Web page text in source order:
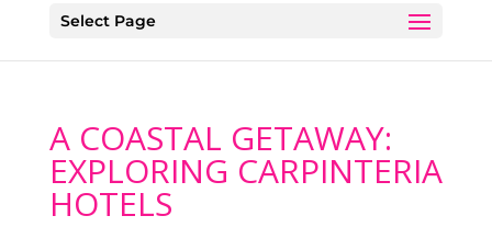
Select Page
A COASTAL GETAWAY:
EXPLORING CARPINTERIA
HOTELS